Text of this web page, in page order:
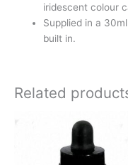
iridescent colour
Supplied in a
built in.
Related